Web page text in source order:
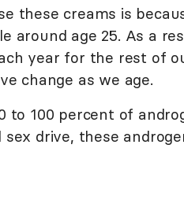
these creams is
around age 25. As a
year for the rest of
change as we age.
to 100 percent of
drive, these